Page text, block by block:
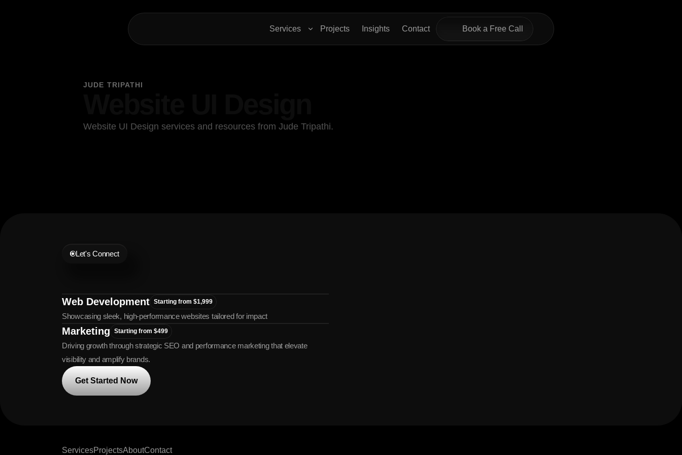
Services Projects Insights Contact Book a Free Call
JUDE TRIPATHI
Website UI Design services and resources from Jude Tripathi.
Let's Connect
Web Development Starting from $1,999
Showcasing sleek, high-performance websites tailored for impact
Marketing Starting from $499
Driving growth through strategic SEO and performance marketing that elevate
visibility and amplify brands.
Get Started Now
ServicesProjectsAboutContact